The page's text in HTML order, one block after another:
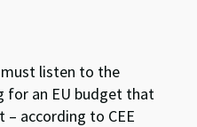
must listen to the
for an EU budget that
according to CEE